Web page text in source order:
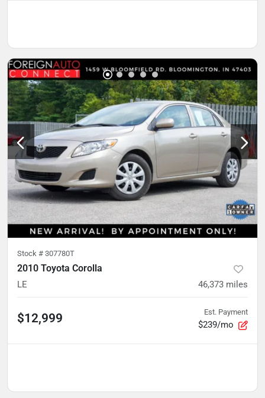
Stock # 307780T
2010 Toyota Corolla
LE 46,373 miles
$12,999 Est. Payment
$239/mo